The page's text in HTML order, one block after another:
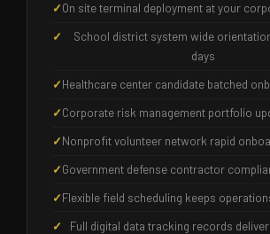
On site terminal deployment at your
School district system wide
days
Healthcare center candidate batched
Corporate risk management portfolio
Nonprofit volunteer network rapid
Government defense contractor
Flexible field scheduling keeps
Full digital data tracking records